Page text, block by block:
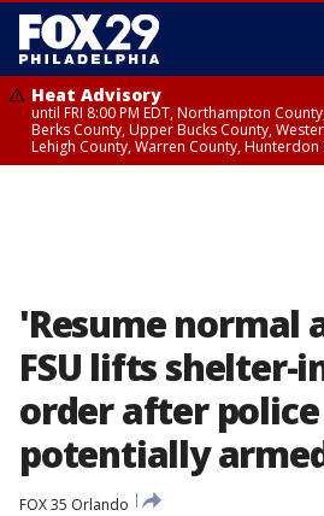
Heat Advisory
until FRI 8:00 PM EDT, Northampton
Berks County, Upper Bucks County,
Lehigh County, Warren County, Hunterdon
'Resume normal
FSU lifts shelter-
order after
potentially
FOX 35 Orlando